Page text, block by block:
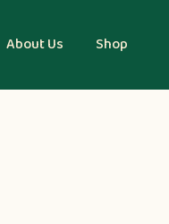
About Us Shop